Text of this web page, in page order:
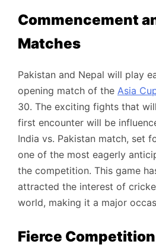
Commencement
Matches
Pakistan and Nepal will play
opening match of the Asia
30. The exciting fights that
first encounter will be
India vs. Pakistan match, set
one of the most eagerly
the competition. This game
attracted the interest of
world, making it a major
Fierce